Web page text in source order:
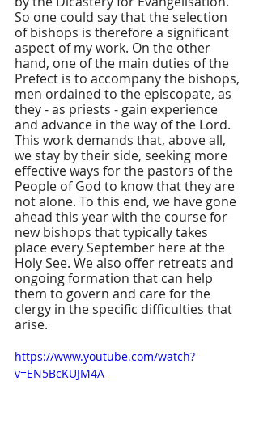
So one could say that the selection
of bishops is therefore a significant
aspect of my work. On the other
hand, one of the main duties of the
Prefect is to accompany the bishops,
men ordained to the episcopate, as
they - as priests - gain experience
and advance in the way of the Lord.
This work demands that, above all,
we stay by their side, seeking more
effective ways for the pastors of the
People of God to know that they are
not alone. To this end, we have gone
ahead this year with the course for
new bishops that typically takes
place every September here at the
Holy See. We also offer retreats and
ongoing formation that can help
them to govern and care for the
clergy in the specific difficulties that
arise.
https://www.youtube.com/watch?
v=EN5BcKUJM4A